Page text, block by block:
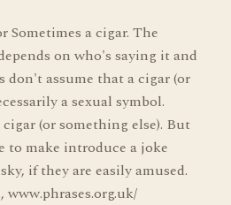
Sometimes a cigar. The
on who's saying it and
don't assume that a cigar (or
a sexual symbol.
(or something else). But
to make introduce a joke
if they are easily amused.
www.phrases.org.uk/